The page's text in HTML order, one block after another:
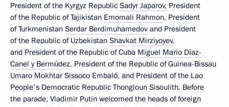
President of the Kyrgyz Republic Sadyr Japarov, President
of the Republic of Tajikistan Emomali Rahmon, President
of Turkmenistan Serdar Berdimuhamedov and President
of the Republic of Uzbekistan Shavkat Mirziyoyev,
and President of the Republic of Cuba Miguel Mario Díaz-
Canel y Bermúdez, President of the Republic of Guinea-Bissau
Umaro Mokhtar Sissoco Embaló, and President of the Lao
People's Democratic Republic Thongloun Sisoulith. Before
the parade, Vladimir Putin welcomed the heads of foreign